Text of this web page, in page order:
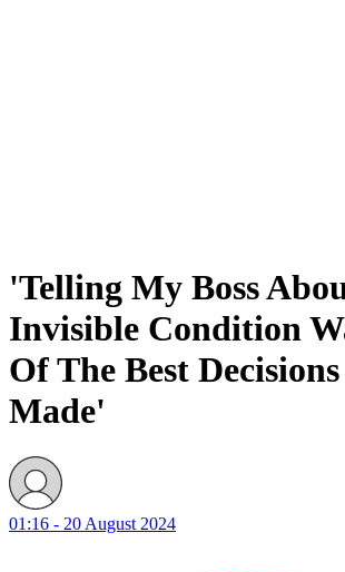
'Telling My Boss
Invisible Condition
Of The Best
Made'
01:16 - 20 August 2024